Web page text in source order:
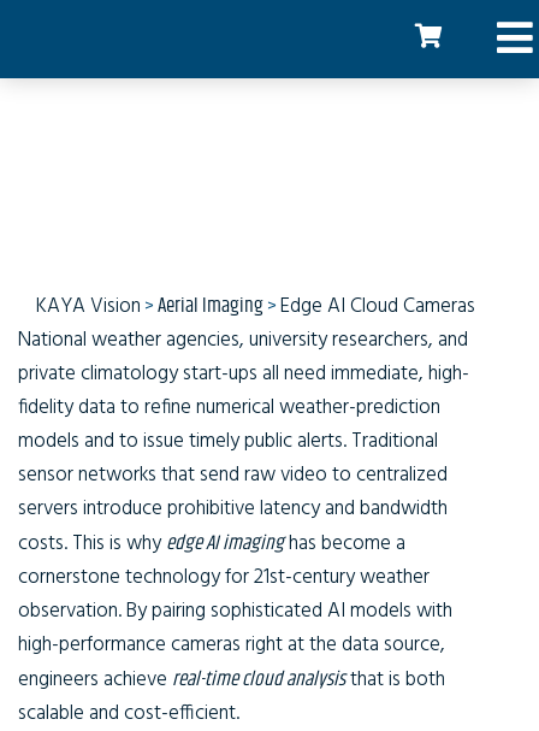
KAYA Vision>Aerial Imaging>Edge AI Cloud Cameras
National weather agencies, university researchers, and
private climatology start-ups all need immediate, high-
fidelity data to refine numerical weather-prediction
models and to issue timely public alerts. Traditional
sensor networks that send raw video to centralized
servers introduce prohibitive latency and bandwidth
costs. This is whyedge AI imaginghas become a
cornerstone technology for 21st-century weather
observation. By pairing sophisticated AI models with
high-performance cameras right at the data source,
engineers achieve real-time cloud analysisthat is both
scalable and cost-efficient.